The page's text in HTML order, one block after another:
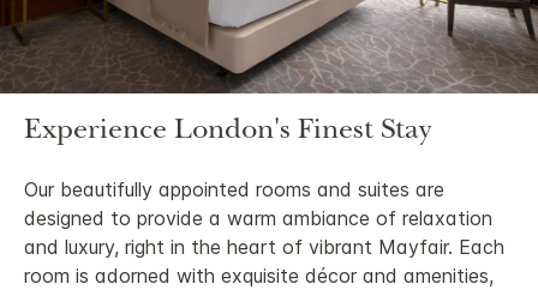
Experience London's Finest Stay
Our beautifully appointed rooms and suites are
designed to provide a warm ambiance of relaxation
and luxury, right in the heart of vibrant Mayfair. Each
room is adorned with exquisite décor and amenities,